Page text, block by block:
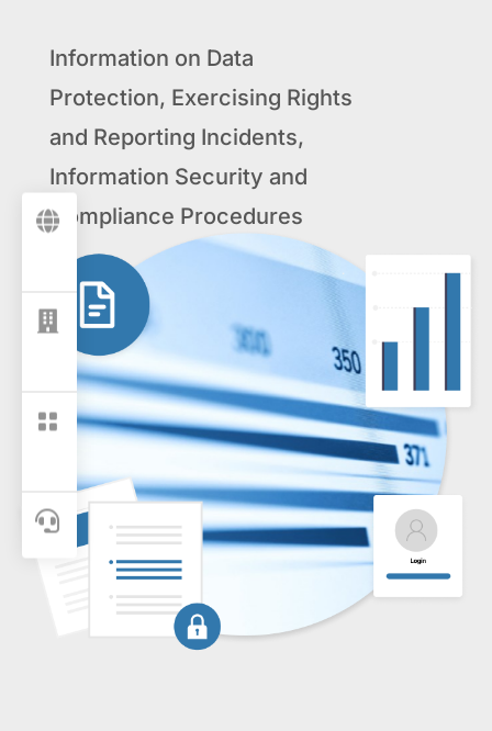




Information on Data
Protection, Exercising Rights
and Reporting Incidents,
Information Security and
Compliance Procedures